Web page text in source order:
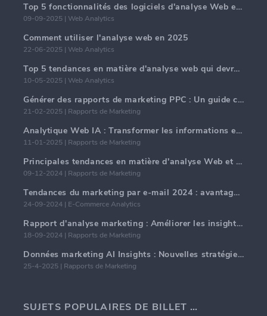
Top 5 fonctionnalités des logiciels d'analyse Web en 2025
09-09-2025 | Web Analytics
Comment utiliser l'analyse web en 2025
22-06-2025 | Web Analytics
Top 5 tendances en matière d'analyse web qui devraient dominer en 2025
10-05-2025 | Web Analytics
Générer des rapports de marketing PPC : Un guide complet
21-02-2025 | Rapports de Marketing
Analytique Web IA : Transformer les informations en données avec précision
11-01-2025 | Rapports de Marketing
Principales tendances en matière d'analyse Web et d'IA en 2024
09-12-2024 | Rapports de Marketing
Tendances du marketing par e-mail 2024 : avantages de l'hyper-personnalisation
24-09-2024 | E-Commerce Analytics
Rapport d'analyse marketing : Améliorer les insights commerciaux
18-09-2024 | Rapports de Marketing
Données marketing AI Insights : Nouvelles stratégies commerciales pour 2024
25-4-2025 | Rapports de Marketing
SUJETS POPULAIRES DE BILLET DE BLOG